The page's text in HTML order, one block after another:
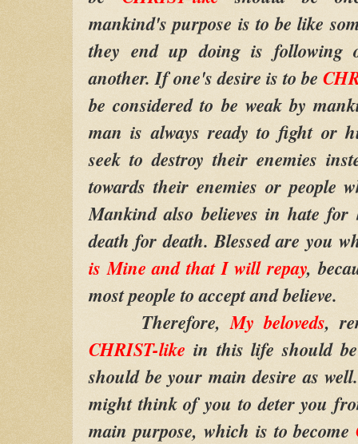
mankind's purpose is to be like
they end up doing is following
another. If one's desire is to be
be considered to be weak by
man is always ready to fight or
seek to destroy their enemies
towards their enemies or people
Mankind also believes in hate
death for death. Blessed are you
is Mine and that I will repay,
most people to accept and believe.
Therefore, My beloveds,
CHRIST-like in this life should
should be your main desire as
might think of you to deter you
main purpose, which is to become